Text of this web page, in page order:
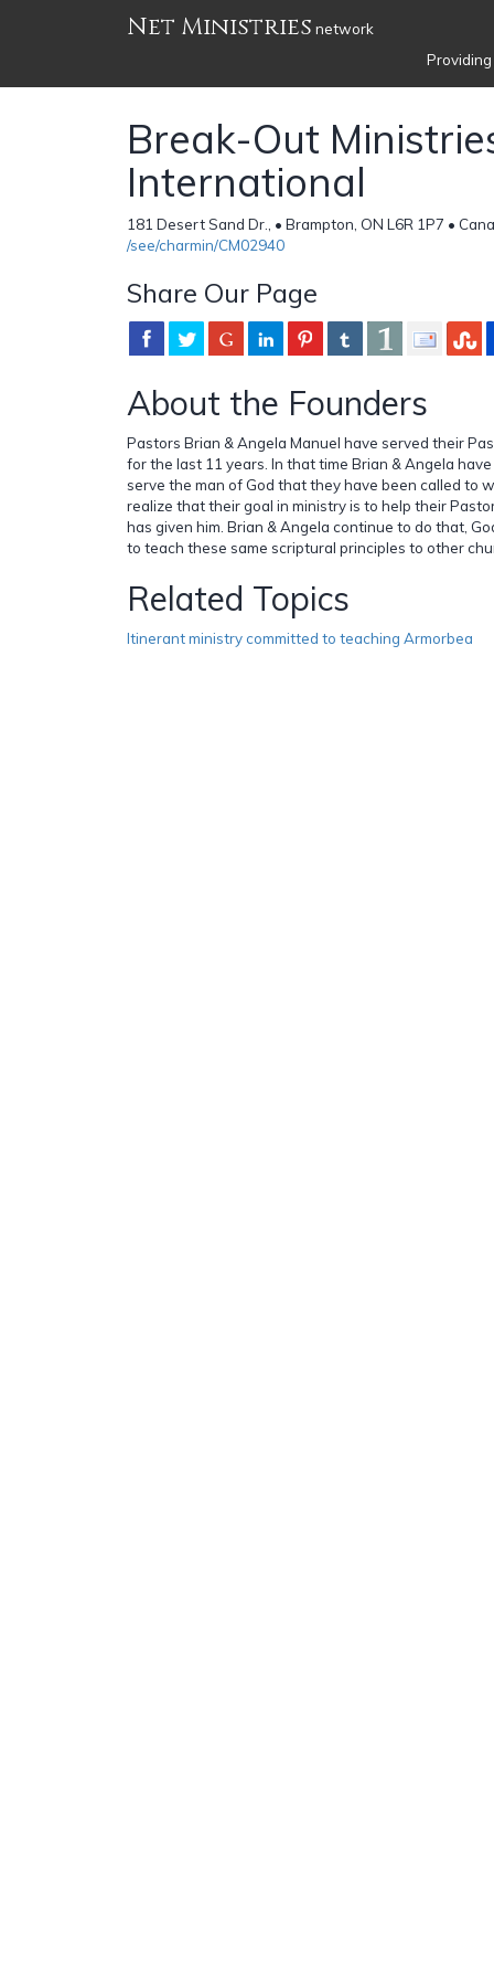
Net Ministries network
Break-Out
International
181 Desert Sand Dr., • Brampton, ON L6R 1P7 •
/see/charmin/CM02940
Share Our Page
About the Founders
Pastors Brian & Angela Manuel have served their
for the last 11 years. In that time Brian & Angela
serve the man of God that they have been called to
realize that their goal in ministry is to help their
has given him. Brian & Angela continue to do that,
to teach these same scriptural principles to other
Related Topics
Itinerant ministry committed to teaching Armorbea